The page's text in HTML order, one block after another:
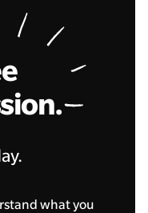
what you